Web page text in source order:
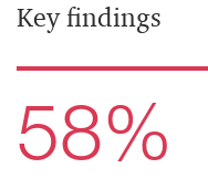
Key findings​
58%